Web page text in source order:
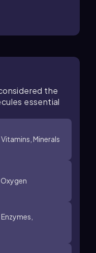
the
essential
Minerals